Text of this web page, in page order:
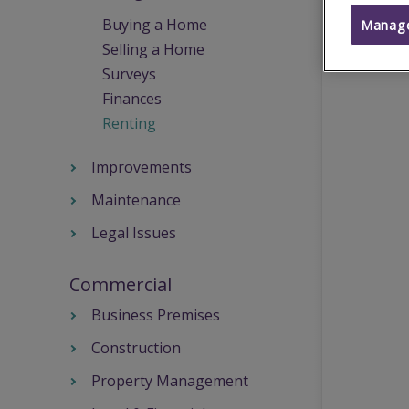
Buying a Home
Selling a Home
Surveys
Finances
Renting
Improvements
Maintenance
Legal Issues
Commercial
Business Premises
Construction
Property Management